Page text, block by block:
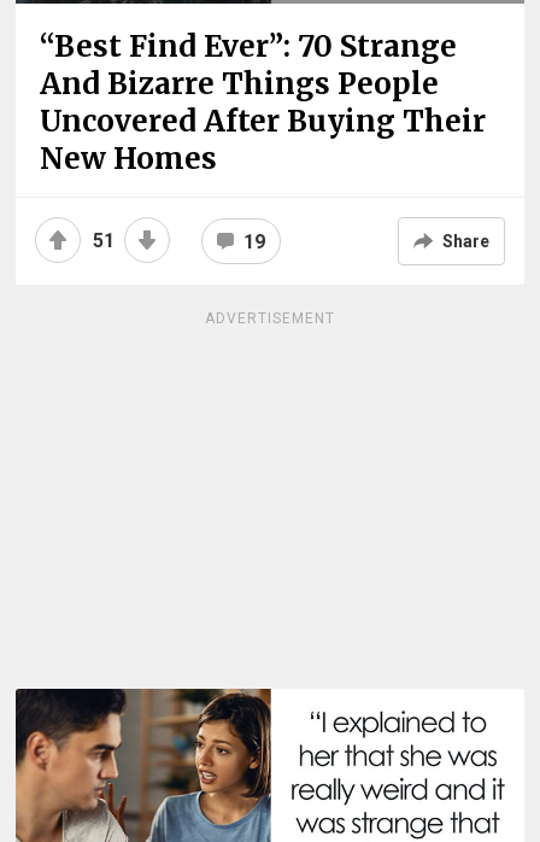
“Best Find Ever”: 70 Strange
And Bizarre Things People
Uncovered After Buying Their
New Homes
51 19 Share
ADVERTISEMENT